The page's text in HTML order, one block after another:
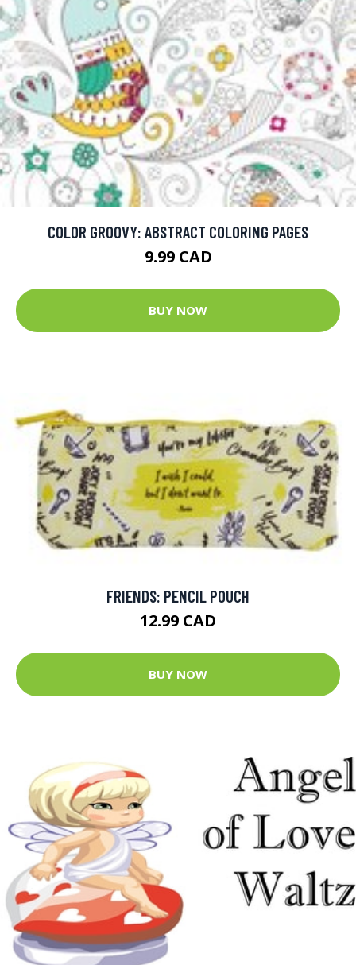
COLOR GROOVY: ABSTRACT COLORING PAGES
9.99 CAD
BUY NOW
FRIENDS: PENCIL POUCH
12.99 CAD
BUY NOW